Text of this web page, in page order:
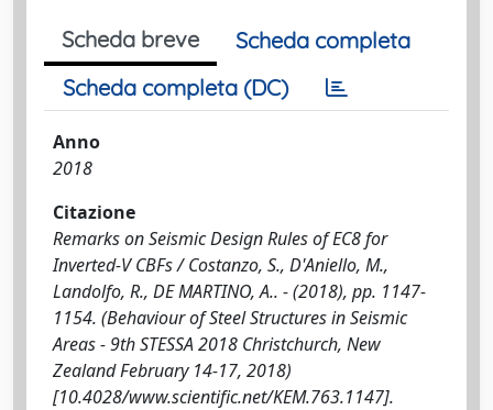
Scheda breve
Scheda completa
Scheda completa (DC)
Anno
2018
Citazione
Remarks on Seismic Design Rules of EC8 for
Inverted-V CBFs / Costanzo, S., D'Aniello, M.,
Landolfo, R., DE MARTINO, A.. - (2018), pp. 1147-
1154. (Behaviour of Steel Structures in Seismic
Areas - 9th STESSA 2018 Christchurch, New
Zealand February 14-17, 2018)
[10.4028/www.scientific.net/KEM.763.1147].